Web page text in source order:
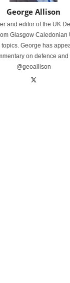
George Allison
and editor of the UK
Glasgow
George has
on defence and
@geoallison